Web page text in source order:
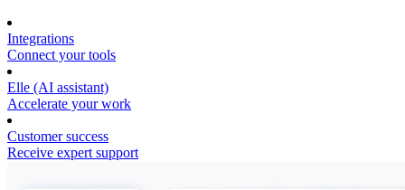
Integrations
Connect your tools
Elle (AI assistant)
Accelerate your work
Customer success
Receive expert support